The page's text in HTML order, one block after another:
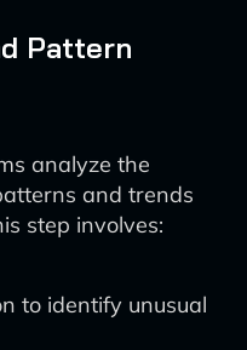
Pattern
analyze the
and trends
step involves:
to identify unusual